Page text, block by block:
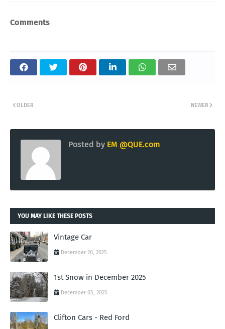
Comments
NEWER
OLDER
Posted by EM @QUE.com
YOU MAY LIKE THESE POSTS
Vintage Car
December 20, 2025
1st Snow in December 2025
December 05, 2025
Clifton Cars - Red Ford